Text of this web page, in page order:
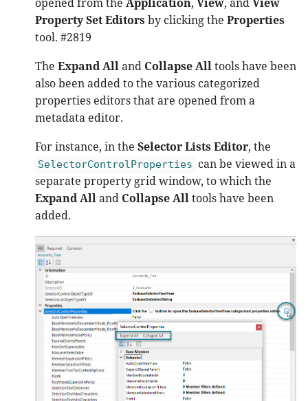
Property Set Editors by clicking the Properties
tool. #2819
The Expand Alland Collapse Alltools have been
also been added to the various categorized
properties editors that are opened from a
metadata editor.
For instance, in the Selector Lists Editor, the
SelectorControlProperties can be viewed in a
separate property grid window, to which the
Expand Alland Collapse Alltools have been
added.